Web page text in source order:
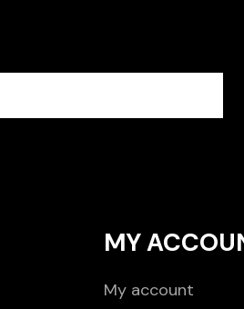
MY
My account